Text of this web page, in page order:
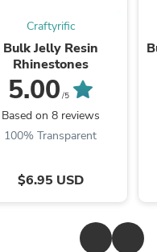
Craftyrific
Bulk Jelly Resin
Rhinestones
5.00 /5
Based on 8 reviews
100% Transparent
$6.95 USD